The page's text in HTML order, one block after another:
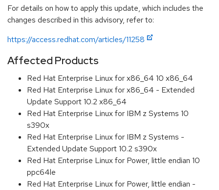
For details on how to apply this update, which includes the
changes described in this advisory, refer to:
https://access.redhat.com/articles/11258
Affected Products
Red Hat Enterprise Linux for x86_64 10 x86_64
Red Hat Enterprise Linux for x86_64 - Extended
Update Support 10.2 x86_64
Red Hat Enterprise Linux for IBM z Systems 10
s390x
Red Hat Enterprise Linux for IBM z Systems -
Extended Update Support 10.2 s390x
Red Hat Enterprise Linux for Power, little endian 10
ppc64le
Red Hat Enterprise Linux for Power, little endian -